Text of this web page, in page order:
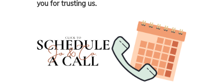
you for trusting us.